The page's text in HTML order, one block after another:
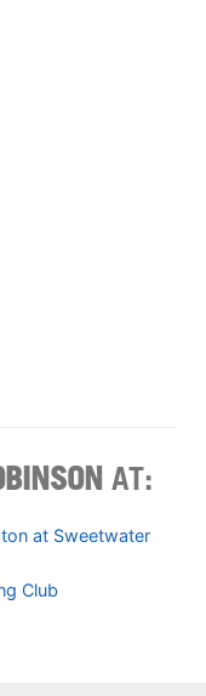
AT:
at Sweetwater
Club